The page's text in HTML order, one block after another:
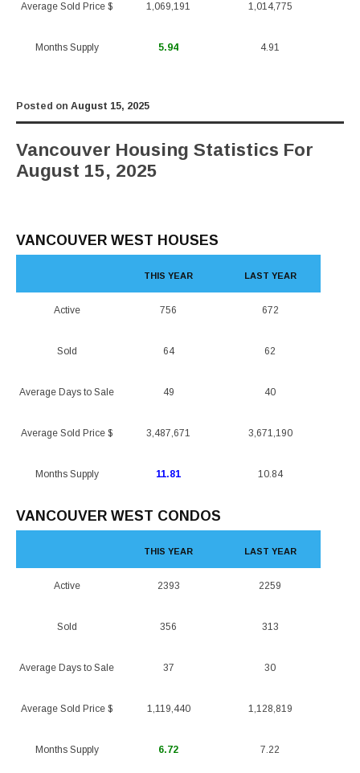
Average Sold Price $
Months Supply
1,069,191
5.94
1,014,775
4.91
Posted on August 15, 2025
Vancouver Housing Statistics For
August 15, 2025
VANCOUVER WEST HOUSES
Active
Sold
Average Days to Sale
Average Sold Price $
Months Supply
THIS YEAR
756
64
49
3,487,671
11.81
LAST YEAR
672
62
40
3,671,190
10.84
VANCOUVER WEST CONDOS
Active
Sold
Average Days to Sale
Average Sold Price $
Months Supply
THIS YEAR
2393
356
37
1,119,440
6.72
LAST YEAR
2259
313
30
1,128,819
7.22